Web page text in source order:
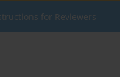
for Reviewers